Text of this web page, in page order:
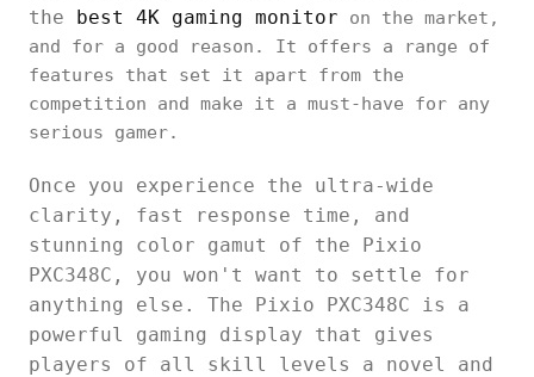
the best 4K gaming monitor on the market,
and for a good reason. It offers a range of
features that set it apart from the
competition and make it a must-have for any
serious gamer.
Once you experience the ultra-wide
clarity, fast response time, and
stunning color gamut of the Pixio
PXC348C, you won't want to settle for
anything else. The Pixio PXC348C is a
powerful gaming display that gives
players of all skill levels a novel and